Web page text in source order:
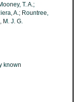
T. A.;
A.; Rountree,
M. J. G.
known